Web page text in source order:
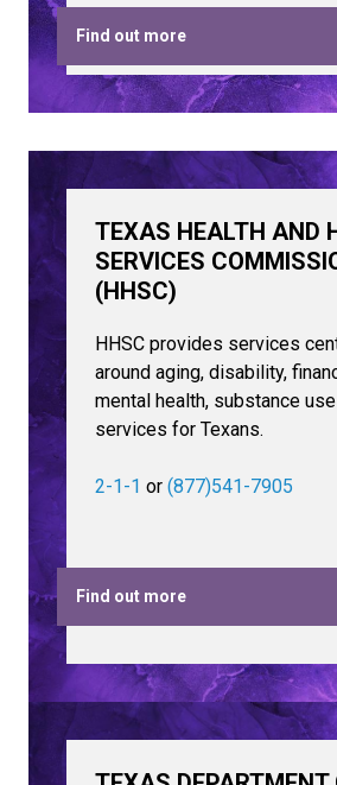
Find out more
TEXAS HEALTH AND
SERVICES
(HHSC)
HHSC provides services
around aging, disability,
mental health, substance
services for Texans.
2-1-1 or (877)541-7905
Find out more